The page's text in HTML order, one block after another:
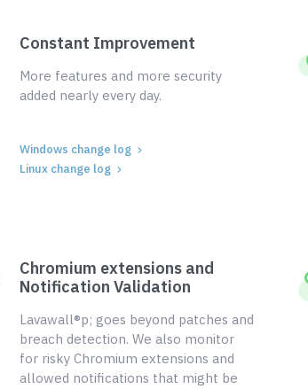
Constant Improvement
More features and more security
added nearly every day.
Windows change log
Linux change log
Chromium extensions and
Notification Validation
Lavawall®p; goes beyond patches and
breach detection. We also monitor
for risky Chromium extensions and
allowed notifications that might be